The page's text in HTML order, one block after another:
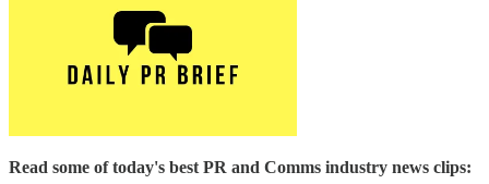
Read some of today's best PR and Comms industry news clips: